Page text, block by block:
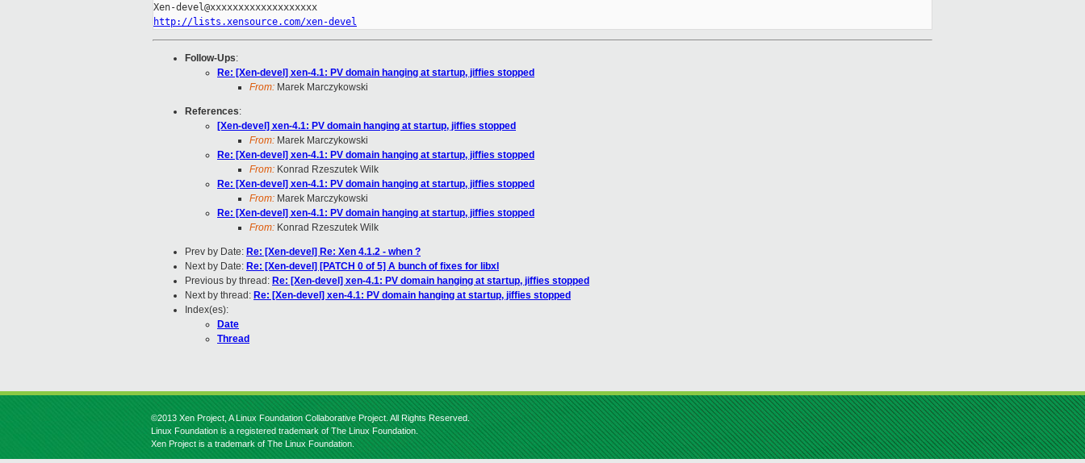
http://lists.xensource.com/xen-devel
Follow-Ups:
Re: [Xen-devel] xen-4.1: PV domain hanging at startup, jiffies stopped
From: Marek Marczykowski
References:
[Xen-devel] xen-4.1: PV domain hanging at startup, jiffies stopped
From: Marek Marczykowski
Re: [Xen-devel] xen-4.1: PV domain hanging at startup, jiffies stopped
From: Konrad Rzeszutek Wilk
Re: [Xen-devel] xen-4.1: PV domain hanging at startup, jiffies stopped
From: Marek Marczykowski
Re: [Xen-devel] xen-4.1: PV domain hanging at startup, jiffies stopped
From: Konrad Rzeszutek Wilk
Prev by Date: Re: [Xen-devel] Re: Xen 4.1.2 - when ?
Next by Date: Re: [Xen-devel] [PATCH 0 of 5] A bunch of fixes for libxl
Previous by thread: Re: [Xen-devel] xen-4.1: PV domain hanging at startup, jiffies stopped
Next by thread: Re: [Xen-devel] xen-4.1: PV domain hanging at startup, jiffies stopped
Index(es):
Date
Thread
©2013 Xen Project, A Linux Foundation Collaborative Project. All Rights Reserved.
Linux Foundation is a registered trademark of The Linux Foundation.
Xen Project is a trademark of The Linux Foundation.